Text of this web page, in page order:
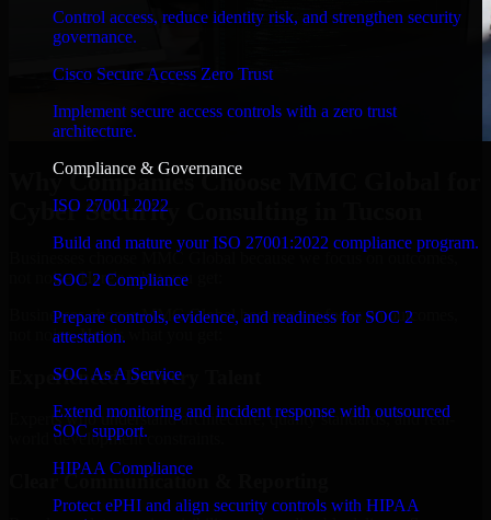
Control access, reduce identity risk, and strengthen security
governance.
Cisco Secure Access Zero Trust
Implement secure access controls with a zero trust
architecture.
Compliance & Governance
ISO 27001 2022
Build and mature your ISO 27001:2022 compliance program.
SOC 2 Compliance
Prepare controls, evidence, and readiness for SOC 2
attestation.
SOC As A Service
Extend monitoring and incident response with outsourced
SOC support.
HIPAA Compliance
Protect ePHI and align security controls with HIPAA
Why Companies Choose MMC Global for
Cyber Security Consulting in Tucson
Businesses choose MMC Global because we focus on outcomes,
not noise. Here's what you get:
Businesses choose MMC Global because we focus on outcomes,
not noise. Here's what you get:
Experienced Delivery Talent
Experts who understand architecture, quality standards, and real-
world development constraints.
Clear Communication & Reporting